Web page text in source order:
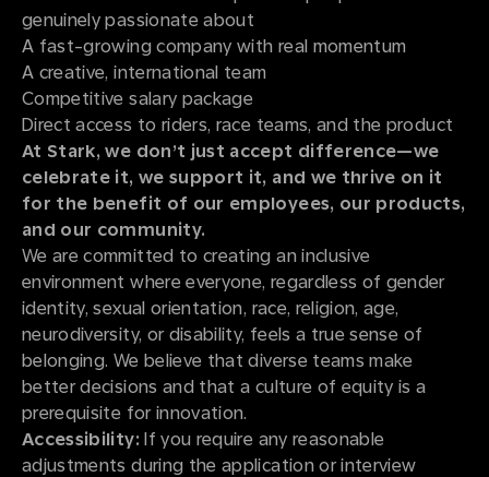
genuinely passionate about
A fast-growing company with real momentum
A creative, international team
Competitive salary package
Direct access to riders, race teams, and the product
At Stark, we don’t just accept difference—we
celebrate it, we support it, and we thrive on it
for the benefit of our employees, our products,
and our community.
We are committed to creating an inclusive
environment where everyone, regardless of gender
identity, sexual orientation, race, religion, age,
neurodiversity, or disability, feels a true sense of
belonging. We believe that diverse teams make
better decisions and that a culture of equity is a
prerequisite for innovation.
Accessibility: If you require any reasonable
adjustments during the application or interview